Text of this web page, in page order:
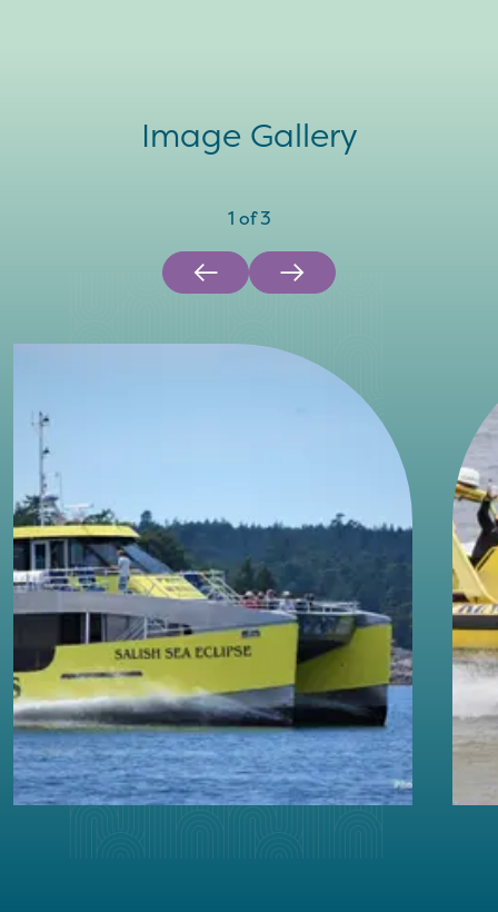
Image Gallery
1 of3